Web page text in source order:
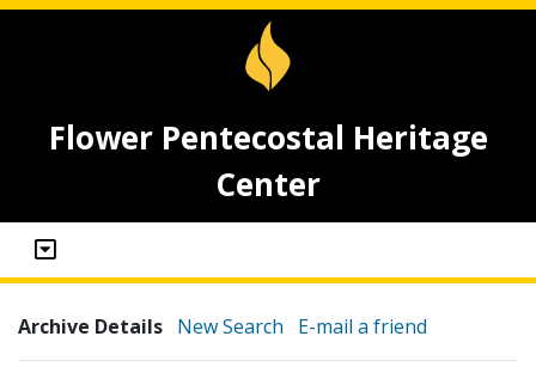
Flower Pentecostal Heritage
Center
Archive Details New Search E-mail a friend